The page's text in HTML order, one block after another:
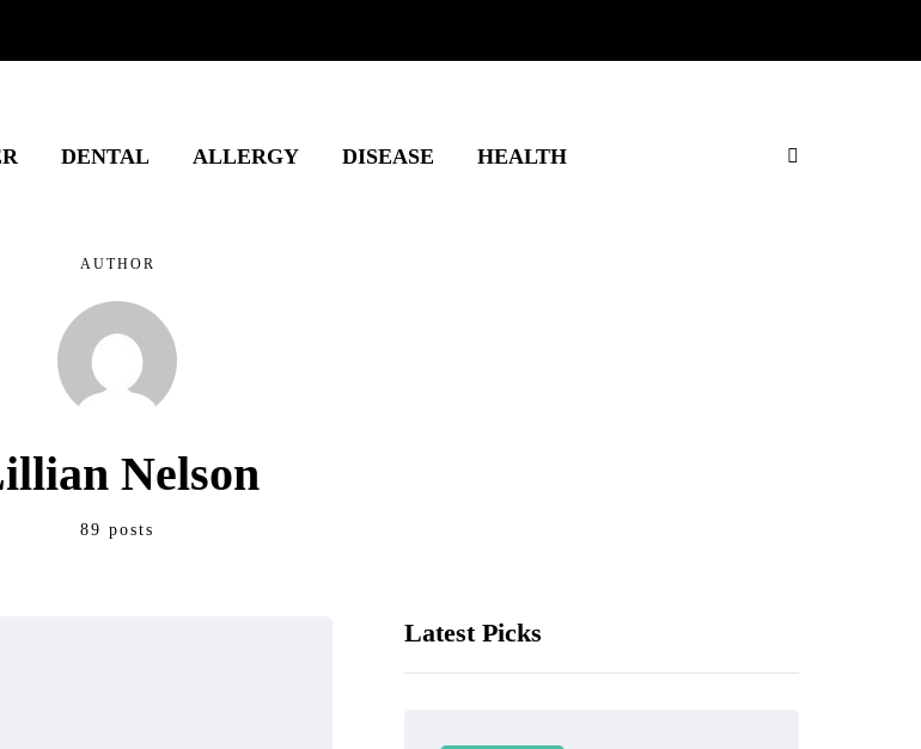
DENTAL ALLERGY DISEASE HEALTH
AUTHOR
Nelson
89 posts
Latest Picks